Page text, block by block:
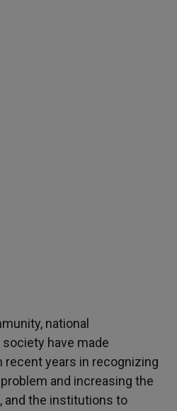
national
have made
recent years in recognizing
and increasing the
and the institutions to